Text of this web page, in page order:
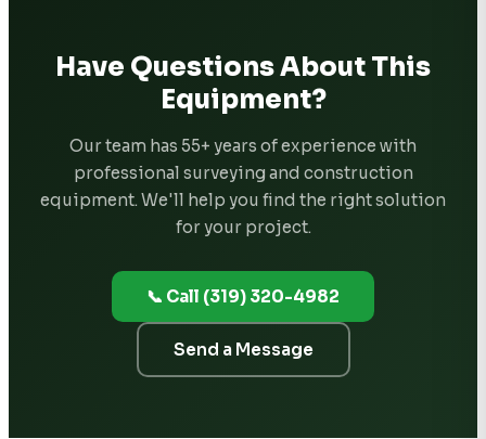
Have Questions About This
Equipment?
Our team has 55+ years of experience with
professional surveying and construction
equipment. We'll help you find the right solution
for your project.
📞 Call (319) 320-4982
Send a Message